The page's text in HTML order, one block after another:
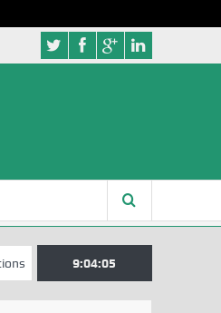
Nigerian Left Commences Writing
9:04:06